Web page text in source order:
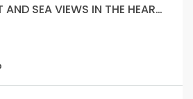
SPACE, COMFORT AND SEA VIEWS IN THE HEART OF SON SERVERA